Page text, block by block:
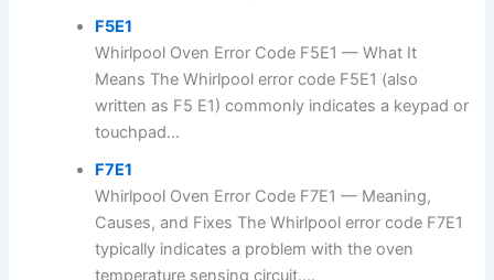
F5E1
Whirlpool Oven Error Code F5E1 — What It
Means The Whirlpool error code F5E1 (also
written as F5 E1) commonly indicates a keypad or
touchpad...
F7E1
Whirlpool Oven Error Code F7E1 — Meaning,
Causes, and Fixes The Whirlpool error code F7E1
typically indicates a problem with the oven
temperature sensing circuit....